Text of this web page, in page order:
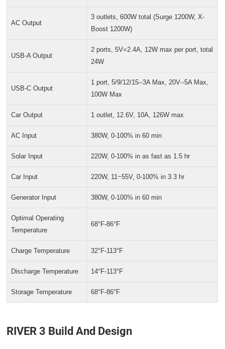
AC Output
3 outlets, 600W total (Surge 1200W, X-
Boost 1200W)
USB-A Output
2 ports, 5V=2.4A, 12W max per port, total
24W
USB-C Output
1 port, 5/9/12/15⎓3A Max, 20V⎓5A Max,
100W Max
Car Output 1 outlet, 12.6V, 10A, 126W max
AC Input 380W, 0-100% in 60 min
Solar Input 220W, 0-100% in as fast as 1.5 hr
Car Input 220W, 11~55V, 0-100% in 3.3 hr
Generator Input 380W, 0-100% in 60 min
Optimal Operating
Temperature
68°F-86°F
Charge Temperature 32°F-113°F
Discharge Temperature 14°F-113°F
Storage Temperature 68°F-86°F
RIVER 3 Build And Design